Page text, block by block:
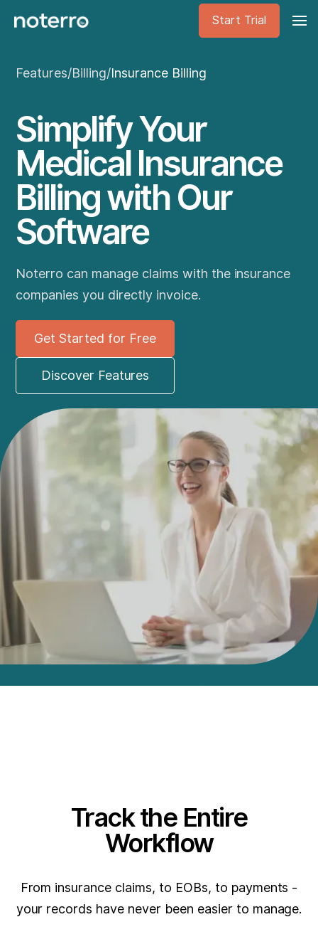
Start Trial
Features/Billing/Insurance Billing
Simplify Your
Medical Insurance
Billing with Our
Software
Noterro can manage claims with the insurance
companies you directly invoice.
Get Started for Free
Discover Features
Track the Entire
Workflow
From insurance claims, to EOBs, to payments -
your records have never been easier to manage.